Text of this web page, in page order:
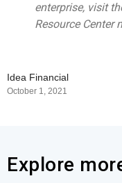
enterprise, visit
Resource Center
Idea Financial
October 1, 2021
Explore